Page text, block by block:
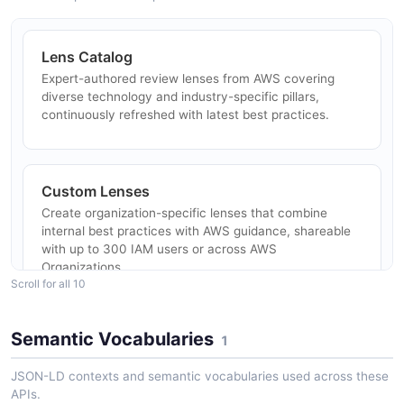
ConsolidatedReport#Format Workloads API
POSTMAN
ConsolidatedReport#Format
WorkloadsSummaries API
POSTMAN
Amazon Well-Architected Tool Lens Review
Report
Find a lens review on a workload and generate its
ARAZZO
Amazon Well-Architected Tool List Milestone
Snapshots
List a workload's milestones and read the most recent
one in detail.
Amazon Well-Architected Tool Review and
Lens Catalog
Expert-authored review lenses from AWS covering
diverse technology and industry-specific pillars,
continuously refreshed with latest best practices.
Custom Lenses
Create organization-specific lenses that combine
internal best practices with AWS guidance, shareable
with up to 300 IAM users or across AWS
Organizations.
Profiles
review questions tailored to your workload context.
Scroll for all 10
Semantic Vocabularies 1
JSON-LD contexts and semantic vocabularies used across these
APIs.